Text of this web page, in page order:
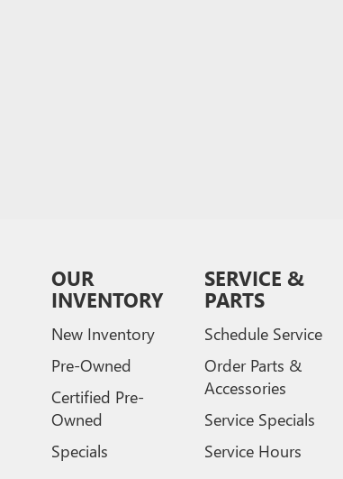
OUR
INVENTORY
New Inventory
Pre-Owned
Certified Pre-
Owned
Specials
SERVICE &
PARTS
Schedule Service
Order Parts &
Accessories
Service Specials
Service Hours